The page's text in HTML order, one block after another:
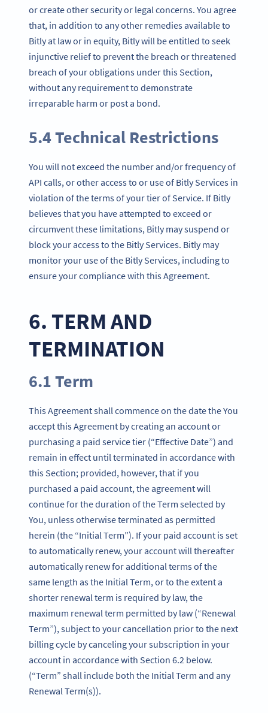
or create other security or legal concerns. You agree
that, in addition to any other remedies available to
Bitly at law or in equity, Bitly will be entitled to seek
injunctive relief to prevent the breach or threatened
breach of your obligations under this Section,
without any requirement to demonstrate
irreparable harm or post a bond.
5.4 Technical Restrictions
You will not exceed the number and/or frequency of
API calls, or other access to or use of Bitly Services in
violation of the terms of your tier of Service. If Bitly
believes that you have attempted to exceed or
circumvent these limitations, Bitly may suspend or
block your access to the Bitly Services. Bitly may
monitor your use of the Bitly Services, including to
ensure your compliance with this Agreement.
6. TERM AND
TERMINATION
6.1 Term
This Agreement shall commence on the date the You
accept this Agreement by creating an account or
purchasing a paid service tier (“Effective Date”) and
remain in effect until terminated in accordance with
this Section; provided, however, that if you
purchased a paid account, the agreement will
continue for the duration of the Term selected by
You, unless otherwise terminated as permitted
herein (the “Initial Term”). If your paid account is set
to automatically renew, your account will thereafter
automatically renew for additional terms of the
same length as the Initial Term, or to the extent a
shorter renewal term is required by law, the
maximum renewal term permitted by law (“Renewal
Term”), subject to your cancellation prior to the next
billing cycle by canceling your subscription in your
account in accordance with Section 6.2 below.
(“Term” shall include both the Initial Term and any
Renewal Term(s)).